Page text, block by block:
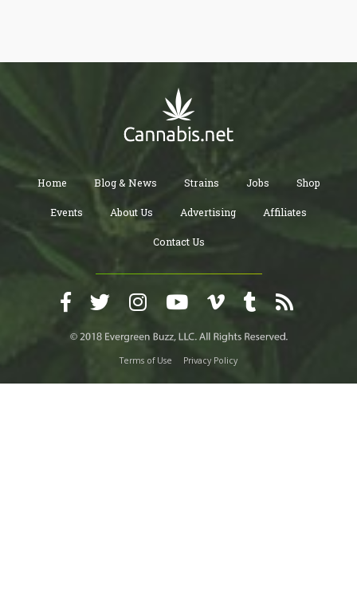
about my garden and watered them every now and then.
Home Blog & News Strains Jobs Shop
Events About Us Advertising Affiliates
Contact Us
Terms of Use Privacy Policy